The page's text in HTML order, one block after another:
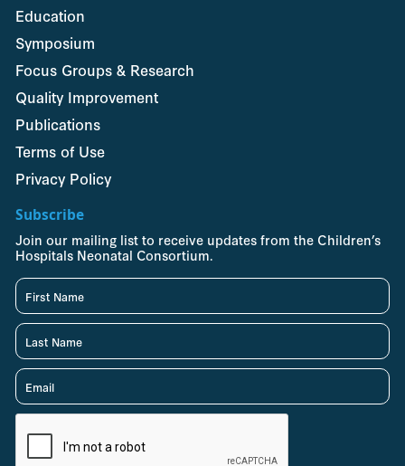
Education
Symposium
Focus Groups & Research
Quality Improvement
Publications
Terms of Use
Privacy Policy
Subscribe
Join our mailing list to receive updates from the Children’s
Hospitals Neonatal Consortium.